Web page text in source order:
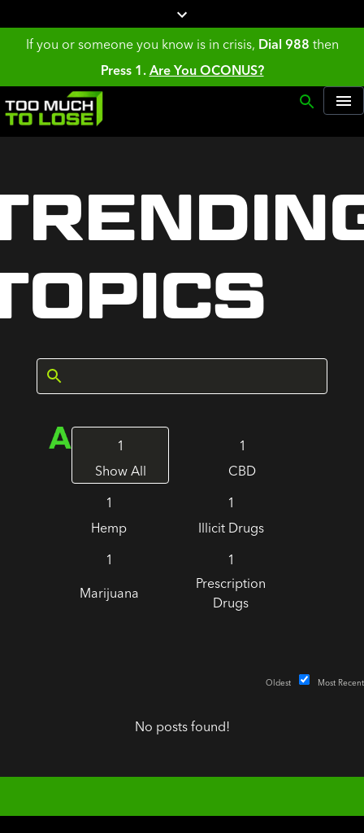
If you or someone you know is in crisis, Dial 988 then
Press 1. Are You OCONUS?
1
Show All
1
CBD
1
Hemp
1
Illicit Drugs
1
Marijuana
1
Prescription
Drugs
Oldest Most Recent
No posts found!